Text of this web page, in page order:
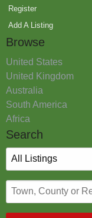
Register
Add A Listing
Browse
United States
United Kingdom
Australia
South America
Africa
Search